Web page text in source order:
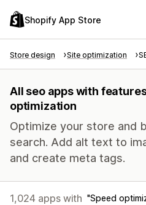
Shopify App Store
Store design Site optimization
All seo apps with
optimization
Optimize your store and
search. Add alt text to
and create meta tags.
1,024 apps with Speed